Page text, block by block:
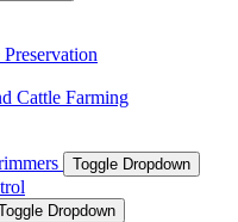
Preservation
Cattle Farming
Toggle Dropdown
Dropdown